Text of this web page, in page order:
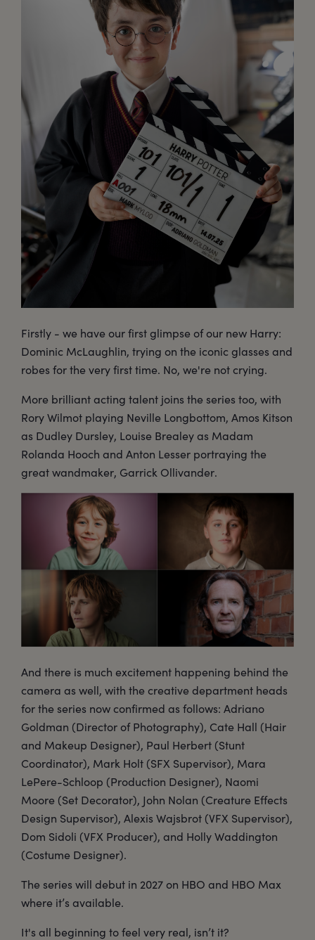
Firstly - we have our first glimpse of our new Harry:
Dominic McLaughlin, trying on the iconic glasses and
robes for the very first time. No, we're not crying.
More brilliant acting talent joins the series too, with
Rory Wilmot playing Neville Longbottom, Amos Kitson
as Dudley Dursley, Louise Brealey as Madam
Rolanda Hooch and Anton Lesser portraying the
great wandmaker, Garrick Ollivander.
And there is much excitement happening behind the
camera as well, with the creative department heads
for the series now confirmed as follows: Adriano
Goldman (Director of Photography), Cate Hall (Hair
and Makeup Designer), Paul Herbert (Stunt
Coordinator), Mark Holt (SFX Supervisor), Mara
LePere-Schloop (Production Designer), Naomi
Moore (Set Decorator), John Nolan (Creature Effects
Design Supervisor), Alexis Wajsbrot (VFX Supervisor),
Dom Sidoli (VFX Producer), and Holly Waddington
(Costume Designer).
The series will debut in 2027 on HBO and HBO Max
where it’s available.
It's all beginning to feel very real, isn’t it?